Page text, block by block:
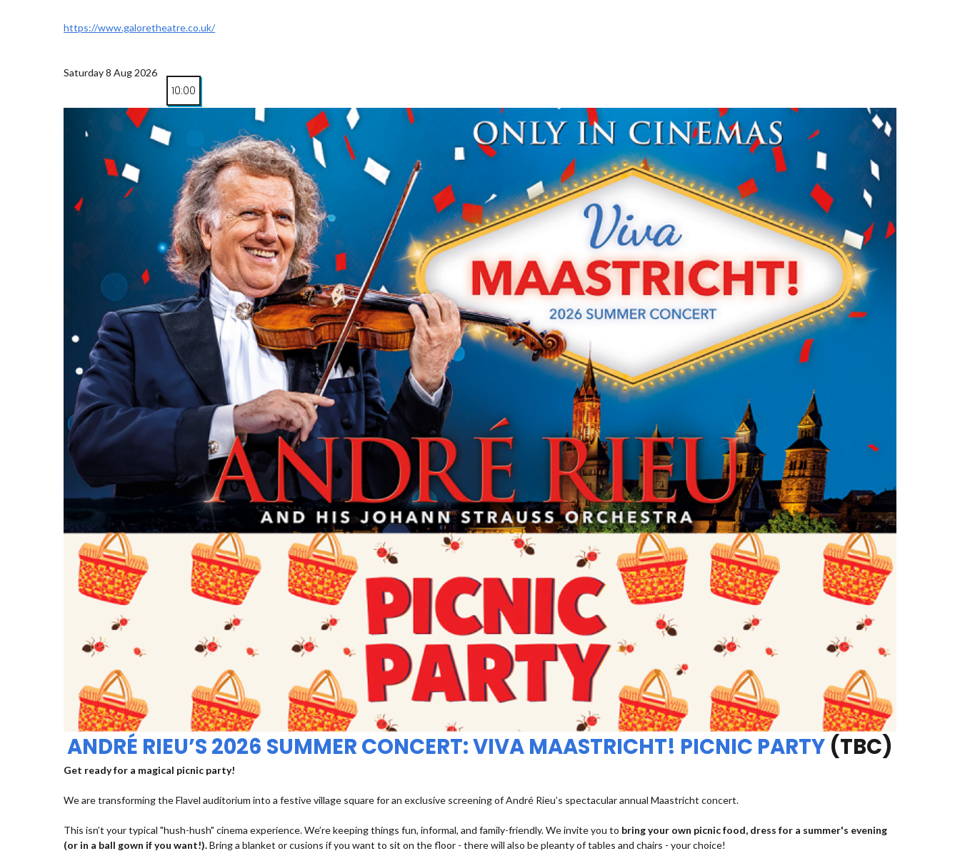
https://www.galoretheatre.co.uk/
Saturday 8 Aug 2026
10:00
ANDRÉ RIEU’S 2026 SUMMER CONCERT: VIVA MAASTRICHT! PICNIC PARTY (TBC)
Get ready for a magical picnic party!
We are transforming the Flavel auditorium into a festive village square for an exclusive screening of André Rieu’s spectacular annual Maastricht concert.
This isn’t your typical "hush-hush" cinema experience. We’re keeping things fun, informal, and family-friendly. We invite you to bring your own picnic food, dress for a summer's evening
(or in a ball gown if you want!).Bring a blanket or cusions if you want to sit on the floor - there will also be pleanty of tables and chairs - your choice!